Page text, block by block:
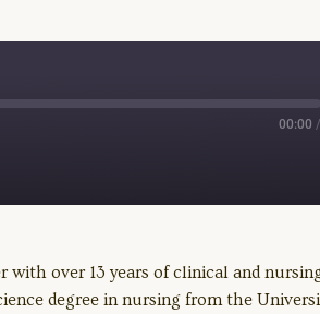
00:00 /
over 13 years of clinical and
degree in nursing from the